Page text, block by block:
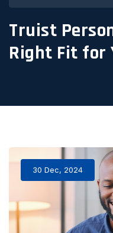
Truist
Right Fit for
30 Dec, 2024